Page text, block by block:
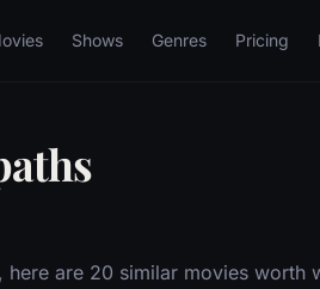
Shows Genres Pricing
here are 20 similar movies worth